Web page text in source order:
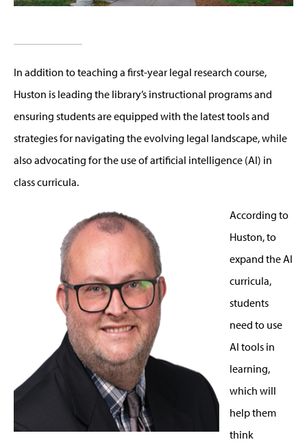
In addition to teaching a first-year legal research course,
Huston is leading the library’s instructional programs and
ensuring students are equipped with the latest tools and
strategies for navigating the evolving legal landscape, while
alsoadvocating for the use of artificial intelligence (AI) in
class curricula.
According to
Huston, to
expand the AI
curricula,
students
need to use
AI tools in
learning,
which will
help them
think